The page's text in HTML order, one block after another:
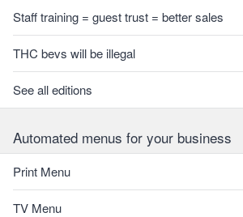
Staff training = guest trust = better sales
THC bevs will be illegal
See all editions
Automated menus for your business
Print Menu
TV Menu